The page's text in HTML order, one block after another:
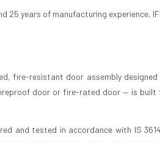
25 years of manufacturing experience,
fire-resistant door assembly
door or fire-rated door — is
and tested in accordance with IS